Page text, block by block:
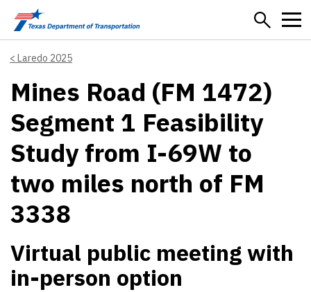
Skip to main content
Laredo 2025
Mines Road (FM 1472)
Segment 1 Feasibility
Study from I-69W to
two miles north of FM
3338
Virtual public meeting with
in-person option